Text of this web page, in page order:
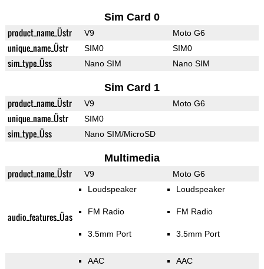
Sim Card 0
product_name_Üstr V9 Moto G6
unique_name_Üstr SIM0 SIM0
sim_type_Üss Nano SIM Nano SIM
Sim Card 1
product_name_Üstr V9 Moto G6
unique_name_Üstr SIM0
sim_type_Üss Nano SIM/MicroSD
Multimedia
product_name_Üstr V9 Moto G6
audio_features_Üas
Loudspeaker
FM Radio
3.5mm Port
Loudspeaker
FM Radio
3.5mm Port
AAC AAC